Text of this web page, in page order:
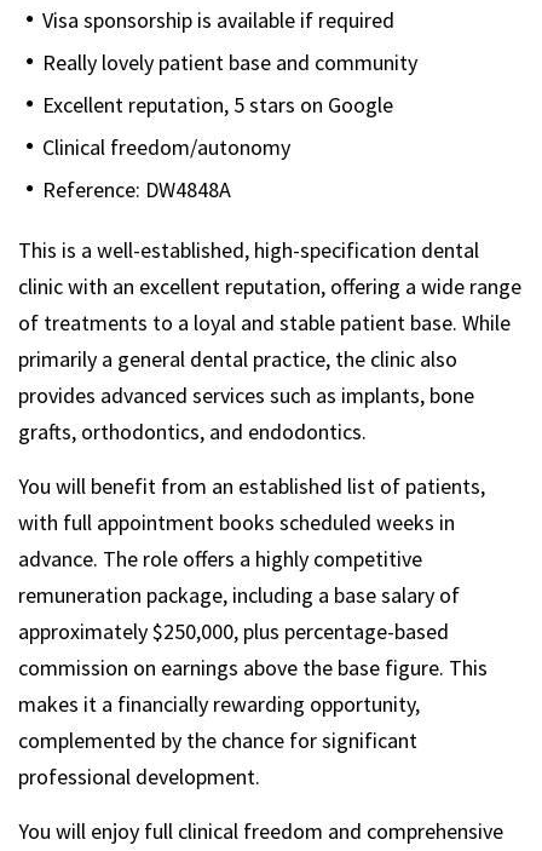
Visa sponsorship is available if required
Really lovely patient base and community
Excellent reputation, 5 stars on Google
Clinical freedom/autonomy
Reference: DW4848A
This is a well-established, high-specification dental
clinic with an excellent reputation, offering a wide range
of treatments to a loyal and stable patient base. While
primarily a general dental practice, the clinic also
provides advanced services such as implants, bone
grafts, orthodontics, and endodontics.
You will benefit from an established list of patients,
with full appointment books scheduled weeks in
advance. The role offers a highly competitive
remuneration package, including a base salary of
approximately $250,000, plus percentage-based
commission on earnings above the base figure. This
makes it a financially rewarding opportunity,
complemented by the chance for significant
professional development.
You will enjoy full clinical freedom and comprehensive